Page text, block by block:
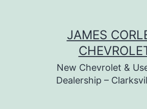
JAMES
New Chevrolet &
Dealership –